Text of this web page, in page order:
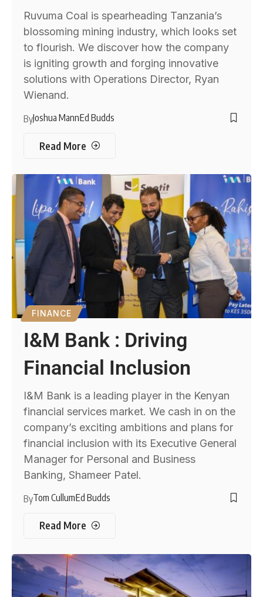
Ruvuma Coal is spearheading Tanzania’s
blossoming mining industry, which looks set
to flourish. We discover how the company
is igniting growth and forging innovative
solutions with Operations Director, Ryan
Wienand.
ByJoshua MannEd Budds
Read More
FINANCE
I&M Bank : Driving
Financial Inclusion
I&M Bank is a leading player in the Kenyan
financial services market. We cash in on the
company’s exciting ambitions and plans for
financial inclusion with its Executive General
Manager for Personal and Business
Banking, Shameer Patel.
ByTom CullumEd Budds
Read More